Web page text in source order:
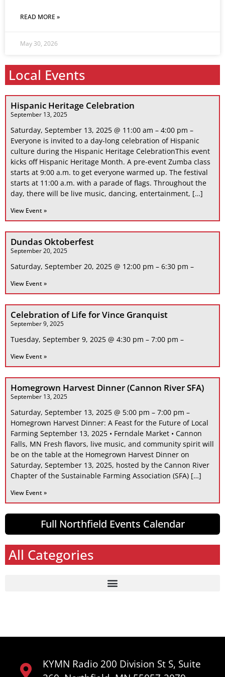
READ MORE »
May 30, 2026
Local Events
Hispanic Heritage Celebration
September 13, 2025
Saturday, September 13, 2025 @ 11:00 am – 4:00 pm –
Everyone is invited to a day-long celebration of Hispanic
culture during the Hispanic Heritage CelebrationThis event
kicks off Hispanic Heritage Month. A pre-event Zumba class
starts at 9:00 a.m. to get everyone warmed up. The festival
starts at 11:00 a.m. with a parade of flags. Throughout the
day, there will be live music, dancing, entertainment, […]
View Event »
Dundas Oktoberfest
September 20, 2025
Saturday, September 20, 2025 @ 12:00 pm – 6:30 pm –
View Event »
Celebration of Life for Vince Granquist
September 9, 2025
Tuesday, September 9, 2025 @ 4:30 pm – 7:00 pm –
View Event »
Homegrown Harvest Dinner (Cannon River SFA)
September 13, 2025
Saturday, September 13, 2025 @ 5:00 pm – 7:00 pm –
Homegrown Harvest Dinner: A Feast for the Future of Local
Farming September 13, 2025 • Ferndale Market • Cannon
Falls, MN Fresh flavors, live music, and community spirit will
be on the table at the Homegrown Harvest Dinner on
Saturday, September 13, 2025, hosted by the Cannon River
Chapter of the Sustainable Farming Association (SFA) […]
View Event »
Full Northfield Events Calendar
All Categories
KYMN Radio 200 Division St S, Suite